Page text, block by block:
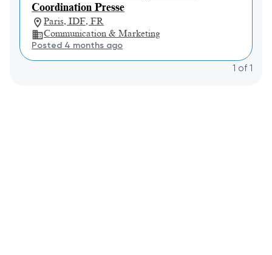
Coordination Presse
Paris, IDF, FR
Communication & Marketing
Posted 4 months ago
1 of 1